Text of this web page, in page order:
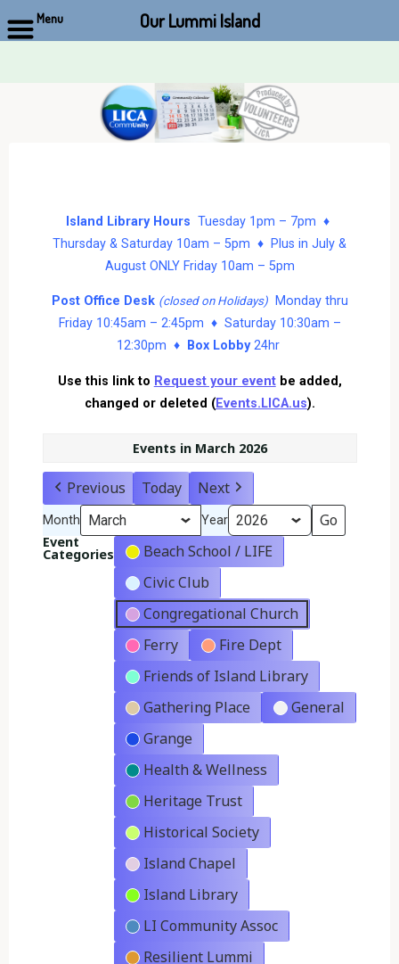
Island Library Hours Tuesday 1pm – 7pm ♦
Thursday & Saturday 10am – 5pm ♦ Plus in July &
August ONLY Friday 10am – 5pm
Post Office Desk (closed on Holidays)Monday thru
Friday 10:45am – 2:45pm ♦ Saturday 10:30am –
12:30pm ♦
Box Lobby24hr
Use this link to Request your eventbe added,
changed or deleted (Events.LICA.us).
Events in March 2026
Previous Today Next
Month Year
Event
Categories
Beach School / LIFE
Civic Club
Congregational Church
Ferry
Fire Dept
Friends of Island Library
Gathering Place
General
Grange
Health & Wellness
Heritage Trust
Historical Society
Island Chapel
Island Library
LI Community Assoc
Resilient Lummi
Menu Our Lummi Island